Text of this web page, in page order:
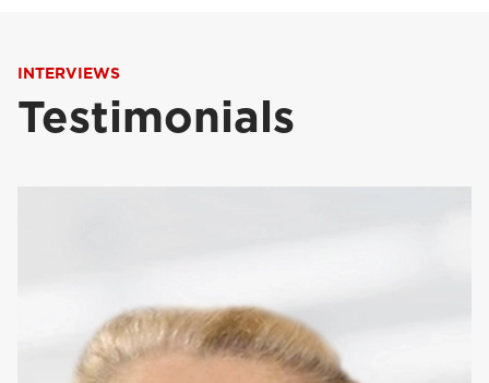
INTERVIEWS
Testimonials